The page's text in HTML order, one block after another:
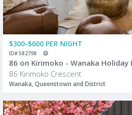
$300-$600 PER NIGHT
ID# 582798
86 on Kirimoko - Wanaka Holiday
86 Kirimoko Crescent
Wanaka, Queenstown and District